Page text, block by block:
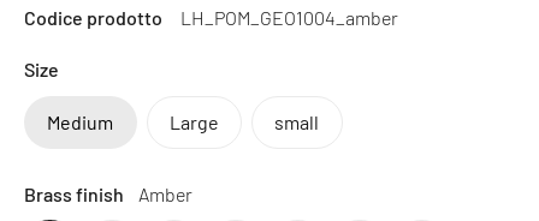
price
Codice prodotto LH_POM_GEO1004_amber
Size
Medium Large small
Brass finish Amber